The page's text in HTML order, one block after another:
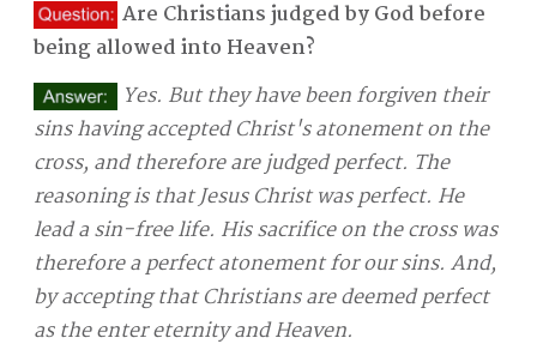
Are Christians judged by God before
being allowed into Heaven?
Yes. But they have been forgiven their
sins having accepted Christ's atonement on the
cross, and therefore are judged perfect. The
reasoning is that Jesus Christ was perfect. He
lead a sin-free life. His sacrifice on the cross was
therefore a perfect atonement for our sins. And,
by accepting that Christians are deemed perfect
as the enter eternity and Heaven.